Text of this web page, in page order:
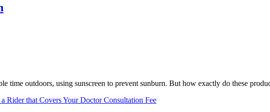
time outdoors, using sunscreen to prevent sunburn. But how exactly do these
Rider that Covers Your Doctor Consultation Fee